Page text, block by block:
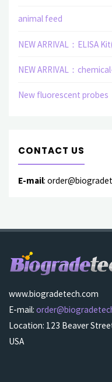
animal feed
NEW ARRIVAL：ELISA
NEW ARRIVAL：
New fluorescent probes
CONTACT US
E-mail:
www.biogradetech.com
E-mail:
Location: 123 Beaver
USA